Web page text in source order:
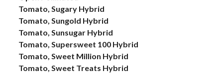
Tomato, Sugary Hybrid
Tomato, Sungold Hybrid
Tomato, Sunsugar Hybrid
Tomato, Supersweet 100 Hybrid
Tomato, Sweet Million Hybrid
Tomato, Sweet Treats Hybrid